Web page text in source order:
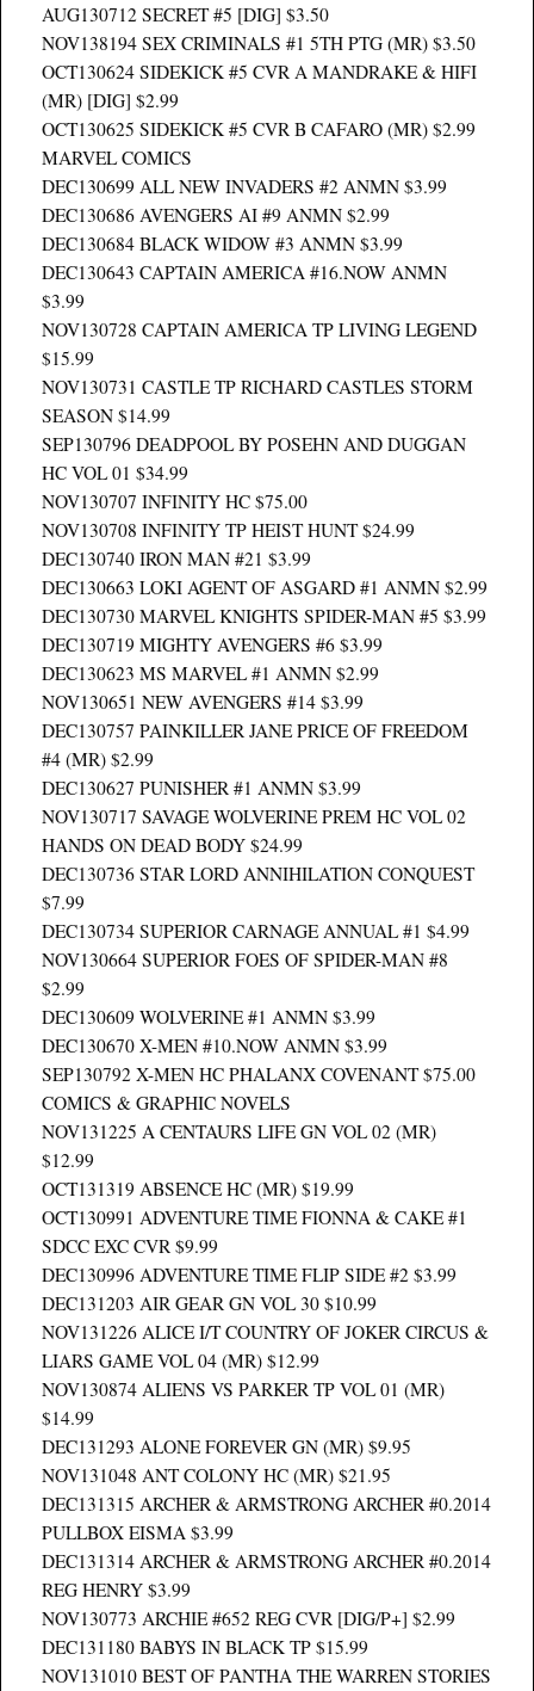
AUG130712 SECRET #5 [DIG] $3.50
NOV138194 SEX CRIMINALS #1 5TH PTG (MR) $3.50
OCT130624 SIDEKICK #5 CVR A MANDRAKE & HIFI
(MR) [DIG] $2.99
OCT130625 SIDEKICK #5 CVR B CAFARO (MR) $2.99
MARVEL COMICS
DEC130699 ALL NEW INVADERS #2 ANMN $3.99
DEC130686 AVENGERS AI #9 ANMN $2.99
DEC130684 BLACK WIDOW #3 ANMN $3.99
DEC130643 CAPTAIN AMERICA #16.NOW ANMN
$3.99
NOV130728 CAPTAIN AMERICA TP LIVING LEGEND
$15.99
NOV130731 CASTLE TP RICHARD CASTLES STORM
SEASON $14.99
SEP130796 DEADPOOL BY POSEHN AND DUGGAN
HC VOL 01 $34.99
NOV130707 INFINITY HC $75.00
NOV130708 INFINITY TP HEIST HUNT $24.99
DEC130740 IRON MAN #21 $3.99
DEC130663 LOKI AGENT OF ASGARD #1 ANMN $2.99
DEC130730 MARVEL KNIGHTS SPIDER-MAN #5 $3.99
DEC130719 MIGHTY AVENGERS #6 $3.99
DEC130623 MS MARVEL #1 ANMN $2.99
NOV130651 NEW AVENGERS #14 $3.99
DEC130757 PAINKILLER JANE PRICE OF FREEDOM
#4 (MR) $2.99
DEC130627 PUNISHER #1 ANMN $3.99
NOV130717 SAVAGE WOLVERINE PREM HC VOL 02
HANDS ON DEAD BODY $24.99
DEC130736 STAR LORD ANNIHILATION CONQUEST
$7.99
DEC130734 SUPERIOR CARNAGE ANNUAL #1 $4.99
NOV130664 SUPERIOR FOES OF SPIDER-MAN #8
$2.99
DEC130609 WOLVERINE #1 ANMN $3.99
DEC130670 X-MEN #10.NOW ANMN $3.99
SEP130792 X-MEN HC PHALANX COVENANT $75.00
COMICS & GRAPHIC NOVELS
NOV131225 A CENTAURS LIFE GN VOL 02 (MR)
$12.99
OCT131319 ABSENCE HC (MR) $19.99
OCT130991 ADVENTURE TIME FIONNA & CAKE #1
SDCC EXC CVR $9.99
DEC130996 ADVENTURE TIME FLIP SIDE #2 $3.99
DEC131203 AIR GEAR GN VOL 30 $10.99
NOV131226 ALICE I/T COUNTRY OF JOKER CIRCUS &
LIARS GAME VOL 04 (MR) $12.99
NOV130874 ALIENS VS PARKER TP VOL 01 (MR)
$14.99
DEC131293 ALONE FOREVER GN (MR) $9.95
NOV131048 ANT COLONY HC (MR) $21.95
DEC131315 ARCHER & ARMSTRONG ARCHER #0.2014
PULLBOX EISMA $3.99
DEC131314 ARCHER & ARMSTRONG ARCHER #0.2014
REG HENRY $3.99
NOV130773 ARCHIE #652 REG CVR [DIG/P+] $2.99
DEC131180 BABYS IN BLACK TP $15.99
NOV131010 BEST OF PANTHA THE WARREN STORIES